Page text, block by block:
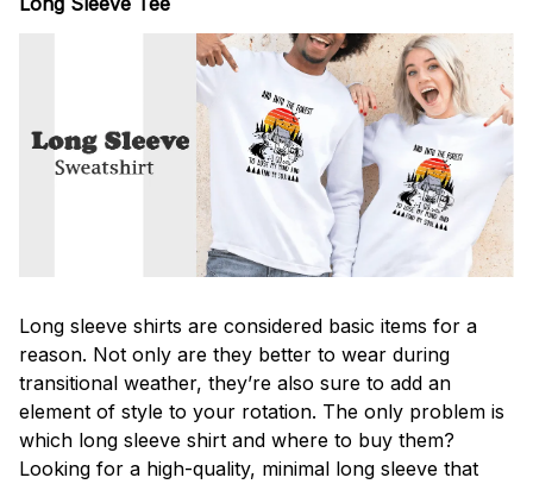
Long sleeve shirts are considered basic items for a
reason. Not only are they better to wear during
transitional weather, they’re also sure to add an
element of style to your rotation. The only problem is
which long sleeve shirt and where to buy them?
Looking for a high-quality, minimal long sleeve that